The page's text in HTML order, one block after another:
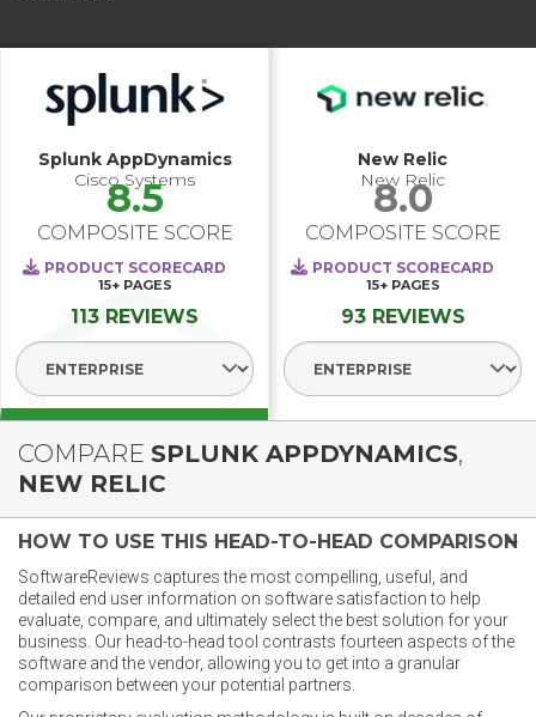
Splunk AppDynamics
Cisco Systems
8.5
COMPOSITE SCORE
PRODUCT SCORECARD
15+ PAGES
113 REVIEWS
Select Segment
New Relic
New Relic
8.0
COMPOSITE SCORE
PRODUCT SCORECARD
15+ PAGES
93 REVIEWS
Select
COMPARE SPLUNK APPDYNAMICS,
NEW RELIC
HOW TO USE THIS HEAD-TO-HEAD COMPARISON
SoftwareReviews captures the most compelling, useful, and
detailed end user information on software satisfaction to help
evaluate, compare, and ultimately select the best solution for your
business. Our head-to-head tool contrasts fourteen aspects of the
software and the vendor, allowing you to get into a granular
comparison between your potential partners.